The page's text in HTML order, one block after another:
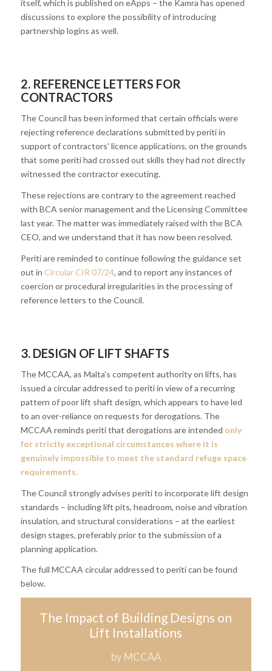
itself, which is published on eApps – the Kamra has opened
discussions to explore the possibility of introducing
partnership logins as well.
2. REFERENCE LETTERS FOR
CONTRACTORS
The Council has been informed that certain officials were
rejecting reference declarations submitted by periti in
support of contractors’ licence applications, on the grounds
that some periti had crossed out skills they had not directly
witnessed the contractor executing.
These rejections are contrary to the agreement reached
with BCA senior management and the Licensing Committee
last year. The matter was immediately raised with the BCA
CEO, and we understand that it has now been resolved.
Periti are reminded to continue following the guidance set
out in Circular CIR 07/24, and to report any instances of
coercion or procedural irregularities in the processing of
reference letters to the Council.
3. DESIGN OF LIFT SHAFTS
The MCCAA, as Malta’s competent authority on lifts, has
issued a circular addressed to periti in view of a recurring
pattern of poor lift shaft design, which appears to have led
to an over-reliance on requests for derogations. The
MCCAA reminds periti that derogations are intended only
for strictly exceptional circumstances where it is
genuinely impossible to meet the standard refuge space
requirements.
The Council strongly advises periti to incorporate lift design
standards – including lift pits, headroom, noise and vibration
insulation, and structural considerations – at the earliest
design stages, preferably prior to the submission of a
planning application.
The full MCCAA circular addressed to periti can be found
below.
The Impact of Building Designs on
Lift Installations
by MCCAA